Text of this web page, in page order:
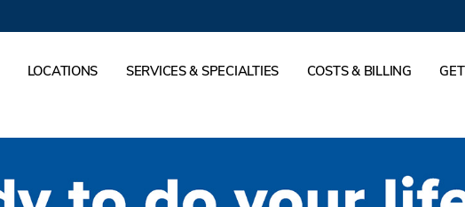
LOCATIONS SERVICES & SPECIALTIES COSTS & BILLING